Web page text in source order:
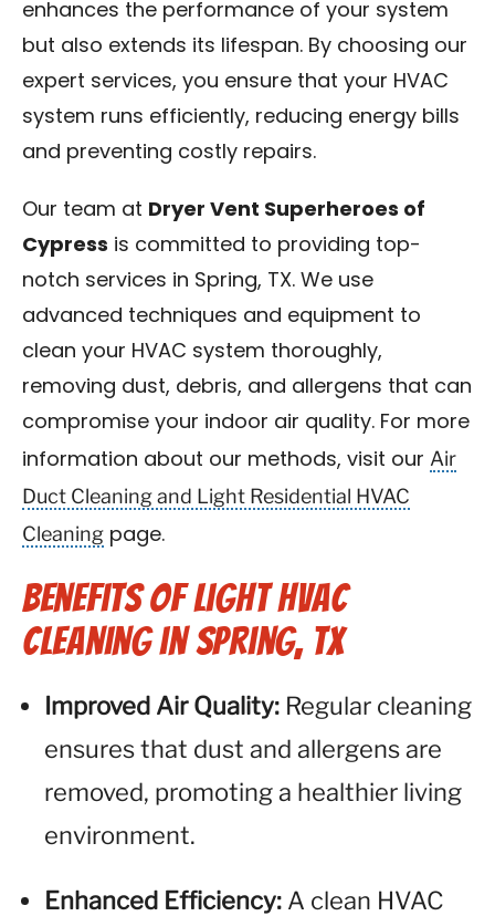
enhances the performance of your system
but also extends its lifespan. By choosing our
expert services, you ensure that your HVAC
system runs efficiently, reducing energy bills
and preventing costly repairs.
Our team at Dryer Vent Superheroes of
Cypress is committed to providing top-
notch services in Spring, TX. We use
advanced techniques and equipment to
clean your HVAC system thoroughly,
removing dust, debris, and allergens that can
compromise your indoor air quality. For more
information about our methods, visit our Air
Duct Cleaning and Light Residential HVAC
Cleaning page.
Benefits of Light HVAC
Cleaning in Spring, TX
Improved Air Quality: Regular cleaning
ensures that dust and allergens are
removed, promoting a healthier living
environment.
Enhanced Efficiency: A clean HVAC